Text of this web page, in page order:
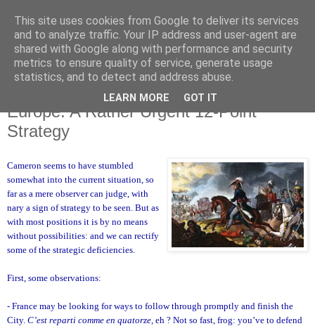
Sunday, 11 December 2011
Europe: A Rather Urgent 12-Point
Strategy
Cameron seems to have stumbled
somewhat into the current situation, so
far as a mere observer can judge, with
nary a sign of strategy to be seen. But as
with most positions it is by no means
without possibilities: and we can rectify
some of the strategic deficiencies.
First, some observations:
- France may be looking for ways to follow through promptly and finish the
City. C’est reparti comme en quatorze, eh ? Not so fast, frog: you’ve to defend
This site uses cookies from Google to deliver its services
and to analyze traffic. Your IP address and user-agent are
shared with Google along with performance and security
metrics to ensure quality of service, generate usage
statistics, and to detect and address abuse.
LEARN MORE GOT IT